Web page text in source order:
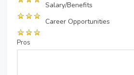
Salary/Benefits
Career Opportunities
Pros